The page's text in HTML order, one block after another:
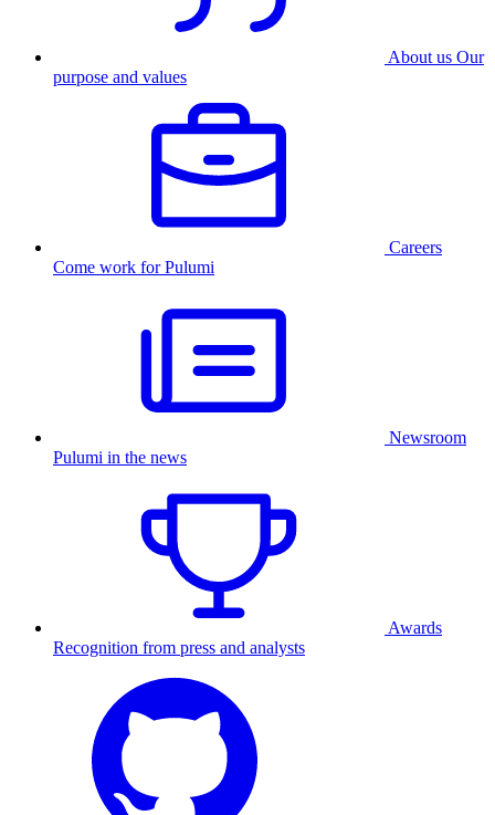
About us Our
purpose and values
Careers
Come work for Pulumi
Newsroom
Pulumi in the news
Awards
Recognition from press and analysts